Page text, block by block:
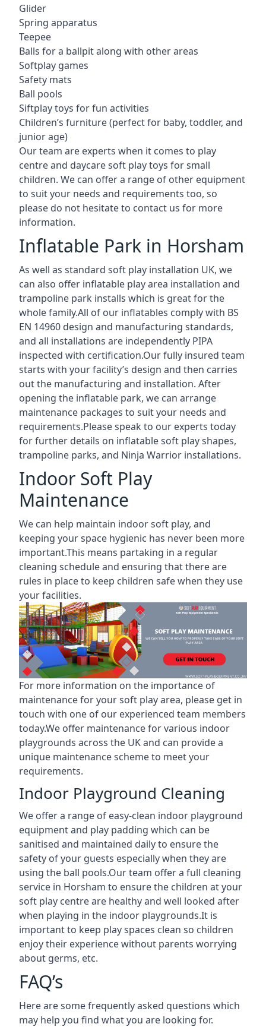
Glider
Spring apparatus
Teepee
Balls for a ballpit along with other areas
Softplay games
Safety mats
Ball pools
Siftplay toys for fun activities
Children’s furniture (perfect for baby, toddler, and
junior age)
Our team are experts when it comes to play
centre and daycare soft play toys for small
children. We can offer a range of other equipment
to suit your needs and requirements too, so
please do not hesitate to contact us for more
information.
Inflatable Park in Horsham
As well as standard soft play installation UK, we
can also offer inflatable play area installation and
trampoline park installs which is great for the
whole family.All of our inflatables comply with BS
EN 14960 design and manufacturing standards,
and all installations are independently PIPA
inspected with certification.Our fully insured team
starts with your facility’s design and then carries
out the manufacturing and installation. After
opening the inflatable park, we can arrange
maintenance packages to suit your needs and
requirements.Please speak to our experts today
for further details on inflatable soft play shapes,
trampoline parks, and Ninja Warrior installations.
Indoor Soft Play
Maintenance
We can help maintain indoor soft play, and
keeping your space hygienic has never been more
important.This means partaking in a regular
cleaning scheduleand ensuring that there are
rules in place to keep children safe when they use
your facilities.
For more information on the importance of
maintenance for your soft play area, please get in
touch with one of our experienced team members
today.We offer maintenance for various indoor
playgrounds across the UK and can provide a
unique maintenance scheme to meet your
requirements.
Indoor Playground Cleaning
We offer a range of easy-clean indoor playground
equipment and play padding which can be
sanitised and maintained daily to ensure the
safety of your guests especially when they are
using the ball pools.Our team offer a full cleaning
service in Horsham to ensure the children at your
soft play centre are healthy and well looked after
when playing in the indoor playgrounds.It is
important to keep play spaces clean so children
enjoy their experience without parents worrying
about germs, etc.
FAQ’s
Here are some frequently asked questions which
may help you find what you are looking for.